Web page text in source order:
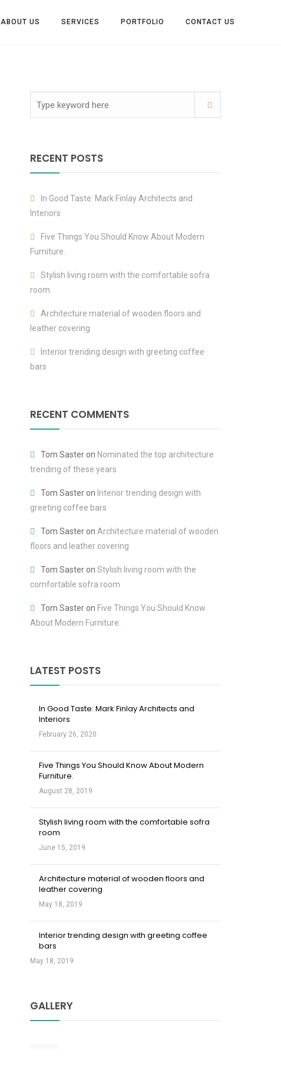
ABOUT US SERVICES PORTFOLIO CONTACT US
RECENT POSTS
In Good Taste: Mark Finlay Architects and
Interiors
Five Things You Should Know About Modern
Furniture.
Stylish living room with the comfortable sofra
room
Architecture material of wooden floors and
leather covering
Interior trending design with greeting coffee
bars
RECENT COMMENTS
Tom Sasteron Nominated the top architecture
trending of these years
Tom Sasteron Interior trending design with
greeting coffee bars
Tom Sasteron Architecture material of wooden
floors and leather covering
Tom Sasteron Stylish living room with the
comfortable sofra room
Tom Sasteron Five Things You Should Know
About Modern Furniture.
LATEST POSTS
In Good Taste: Mark Finlay Architects and
Interiors
February 26, 2020
Five Things You Should Know About Modern
Furniture.
August 28, 2019
Stylish living room with the comfortable sofra
room
June 15, 2019
Architecture material of wooden floors and
leather covering
May 18, 2019
Interior trending design with greeting coffee
bars
May 18, 2019
GALLERY